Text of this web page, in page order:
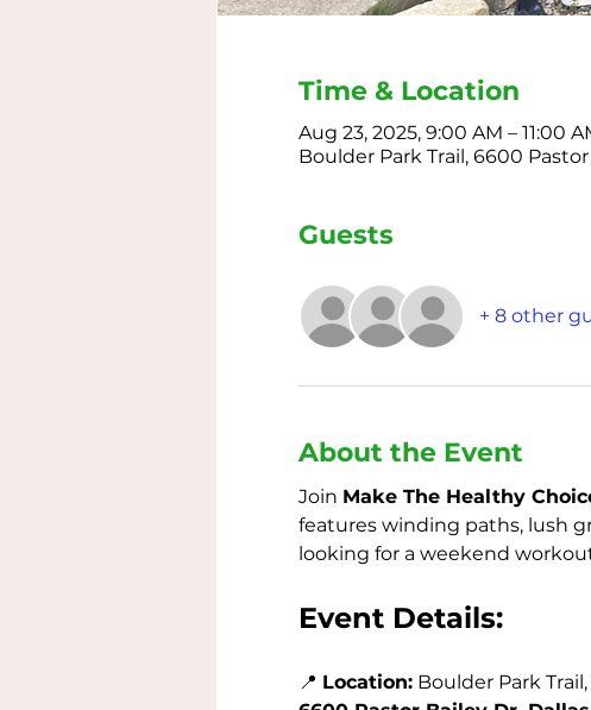
Time & Location
Aug 23, 2025, 9:00 AM – 11:00
Boulder Park Trail, 6600 Pastor
Guests
+ 8 other
About the Event
Join Make The Healthy
features winding paths, lush
looking for a weekend
Event Details:
📍 Location: Boulder Park Trail,